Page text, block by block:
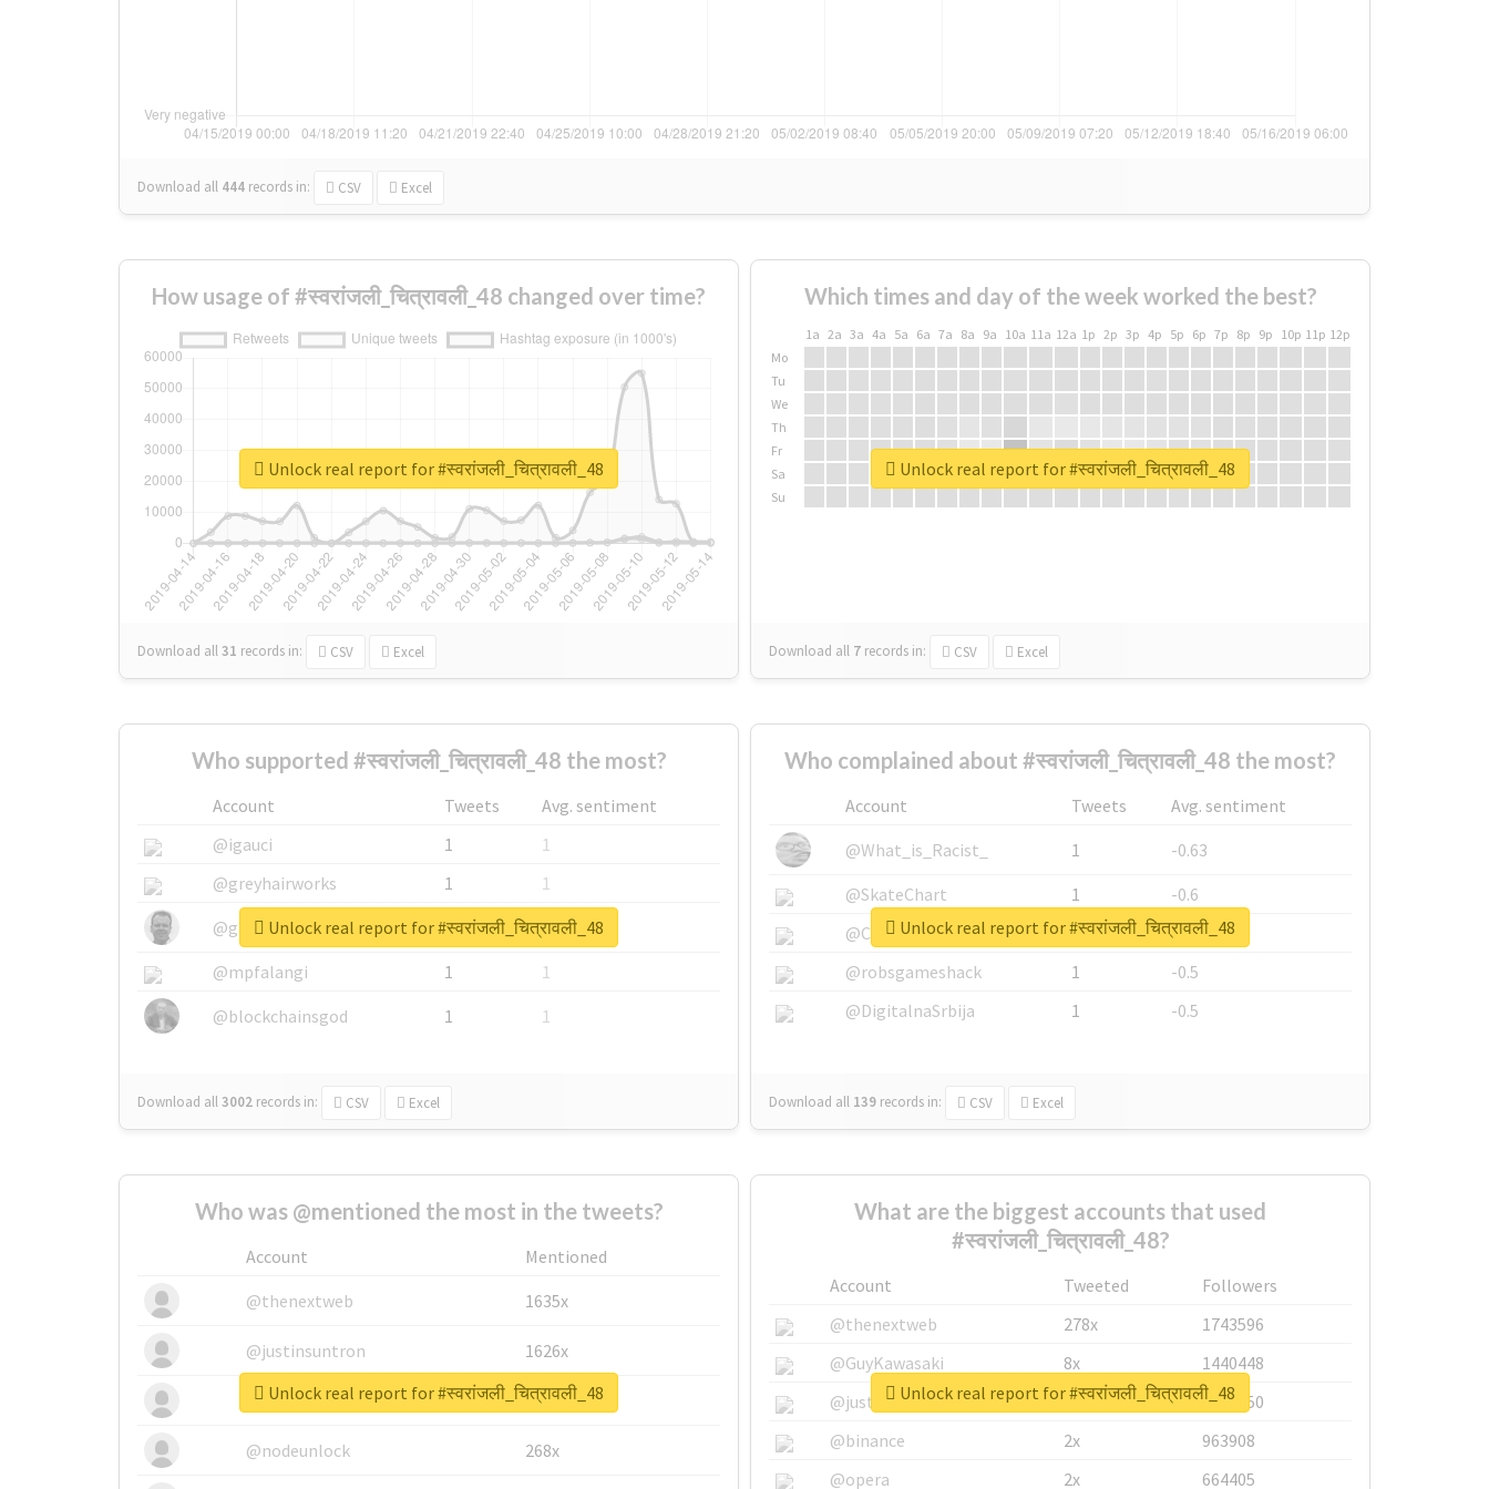
Download all 444 records in: CSV Excel
How usage of #स्वरांजली_चित्रावली_48 changed over time?
Download all31 records in: CSV Excel
Unlock real report for #स्वरांजली_चित्रावली_48
Which times and day of the week worked the best?
1a 2a 3a 4a 5a 6a 7a 8a 9a 10a 11a 12a 1p 2p 3p 4p 5p 6p 7p 8p 9p 10p 11p 12p
Mo
Tu
We
Th
Fr
Sa
Su
Download all 7 records in: CSV Excel
Unlock real report for #स्वरांजली_चित्रावली_48
Who supported #स्वरांजली_चित्रावली_48 the most?
Account Tweets
Avg. sentiment
@igauci
1
1
@greyhairworks
1
1
@glynmottershead
1
1
@mpfalangi
1
1
@blockchainsgod
1 1
Download all3002 records in: CSV Excel
Unlock real report for #स्वरांजली_चित्रावली_48
Who complained about #स्वरांजली_चित्रावली_48 the most?
Account Tweets
Avg. sentiment
@What_is_Racist_
1
-0.63
@SkateChart
1
-0.6
@CamiSiri95
1
-0.53
@robsgameshack
1
-0.5
@DigitalnaSrbija
1 -0.5
Download all 139 records in: CSV Excel
Unlock real report for #स्वरांजली_चित्रावली_48
Who was @mentioned the most in the tweets?
Account
Mentioned
@thenextweb
1635x
@justinsuntron 1626x
@tnwevents 662x
@nodeunlock 268x
Unlock real report for #स्वरांजली_चित्रावली_48
What are the biggest accounts that used
#स्वरांजली_चित्रावली_48?
Account Tweeted
Followers
@thenextweb
278x
1743596
@GuyKawasaki
8x
1440448
@justinsuntron
6x
1123950
@binance
2x
963908
@opera
2x 664405
Unlock real report for #स्वरांजली_चित्रावली_48